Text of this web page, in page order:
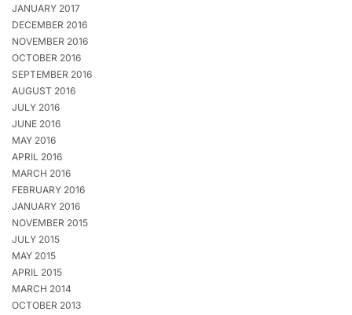
JANUARY 2017
DECEMBER 2016
NOVEMBER 2016
OCTOBER 2016
SEPTEMBER 2016
AUGUST 2016
JULY 2016
JUNE 2016
MAY 2016
APRIL 2016
MARCH 2016
FEBRUARY 2016
JANUARY 2016
NOVEMBER 2015
JULY 2015
MAY 2015
APRIL 2015
MARCH 2014
OCTOBER 2013